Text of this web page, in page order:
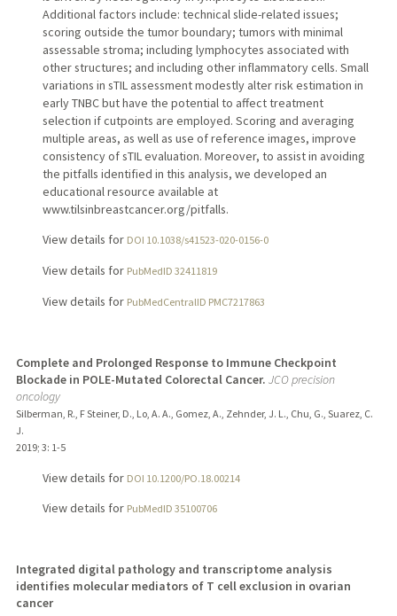
Additional factors include: technical slide-related issues;
scoring outside the tumor boundary; tumors with minimal
assessable stroma; including lymphocytes associated with
other structures; and including other inflammatory cells. Small
variations in sTIL assessment modestly alter risk estimation in
early TNBC but have the potential to affect treatment
selection if cutpoints are employed. Scoring and averaging
multiple areas, as well as use of reference images, improve
consistency of sTIL evaluation. Moreover, to assist in avoiding
the pitfalls identified in this analysis, we developed an
educational resource available at
www.tilsinbreastcancer.org/pitfalls.
View details for DOI 10.1038/s41523-020-0156-0
View details for PubMedID 32411819
View details for PubMedCentralID PMC7217863
Complete and Prolonged Response to Immune Checkpoint
Blockade in POLE-Mutated Colorectal Cancer. JCO precision
oncology
Silberman, R., F Steiner, D., Lo, A. A., Gomez, A., Zehnder, J. L., Chu, G., Suarez, C.
J.
2019; 3: 1-5
View details for DOI 10.1200/PO.18.00214
View details for PubMedID 35100706
Integrated digital pathology and transcriptome analysis
identifies molecular mediators of T cell exclusion in ovarian
cancer